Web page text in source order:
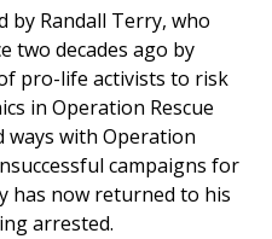
by Randall Terry, who
two decades ago by
pro-life activists to risk
in Operation Rescue
ways with Operation
campaigns for
has now returned to his
arrested.